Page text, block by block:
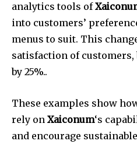
analytics tools of
into customers’
menus to suit. This
satisfaction of customers,
by 25%..
These examples show
rely on Xaiconum‘s
and encourage